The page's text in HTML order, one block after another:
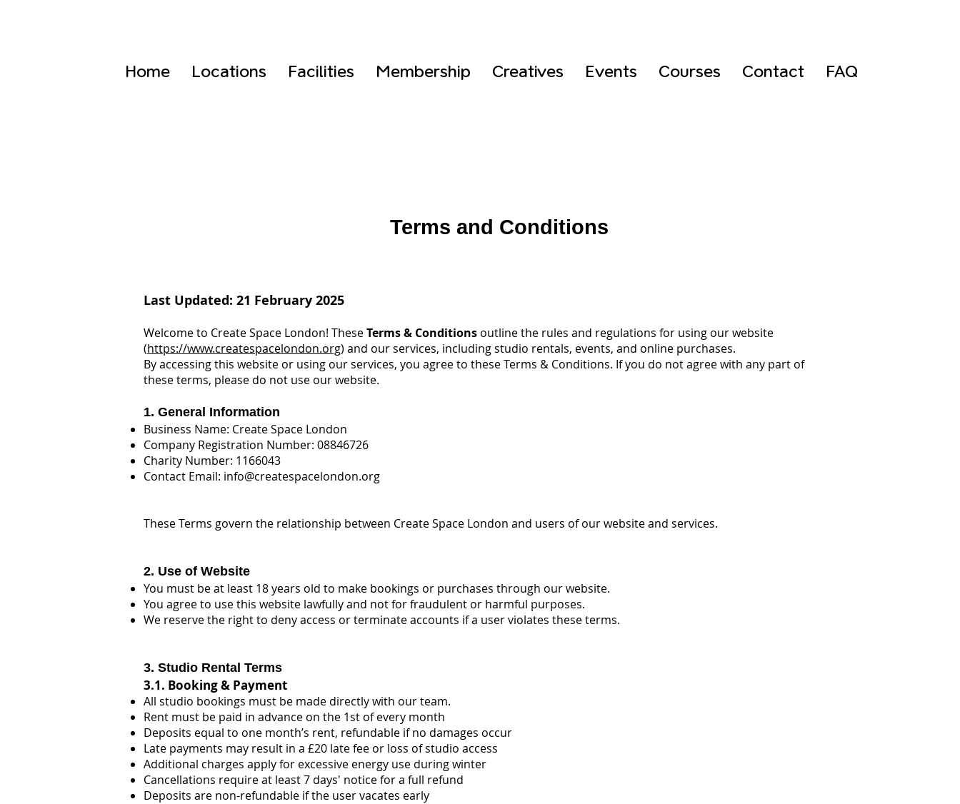
Home Locations Facilities Membership Creatives Events Courses Contact FAQ
Terms and Conditions
Last Updated: 21 February 2025
Welcome to Create Space London! TheseTerms & Conditions outline the rules and regulations for using our website
(https://www.createspacelondon.org) and our services, including studio rentals, events, and online purchases.
By accessing this website or using our services, you agree to these Terms & Conditions. If you do not agree with any part of
these terms, please do not use our website.
1. General Information
Business Name: Create Space London
Company Registration Number: 08846726
Charity Number: 1166043
Contact Email: info@createspacelondon.org
These Terms govern the relationship between Create Space London and users of our website and services.
2. Use of Website
You must be at least 18 years old to make bookings or purchases through our website.
You agree to use this website lawfully and not for fraudulent or harmful purposes.
We reserve the right to deny access or terminate accounts if a user violates these terms.
3. Studio Rental Terms
3.1. Booking & Payment
All studio bookings must be made directly with our team.
Rent must be paid in advance on the 1st of every month
Deposits equal to one month’s rent, refundable if no damages occur
Late payments may result in a £20 late fee or loss of studio access
Additional charges apply for excessive energy use during winter
Cancellations require at least 7 days' notice for a full refund
Deposits are non-refundable if the user vacates early